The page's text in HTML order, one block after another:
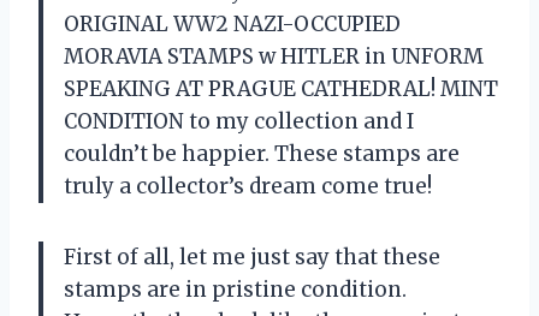
ORIGINAL WW2 NAZI-OCCUPIED
MORAVIA STAMPS w HITLER in UNFORM
SPEAKING AT PRAGUE CATHEDRAL! MINT
CONDITION to my collection and I
couldn’t be happier. These stamps are
truly a collector’s dream come true!
First of all, let me just say that these
stamps are in pristine condition.